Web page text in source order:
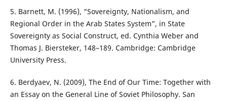
5. Barnett, M. (1996), “Sovereignty, Nationalism, and
Regional Order in the Arab States System”, in State
Sovereignty as Social Construct, ed. Cynthia Weber and
Thomas J. Biersteker, 148–189. Cambridge: Cambridge
University Press.
6. Berdyaev, N. (2009), The End of Our Time: Together with
an Essay on the General Line of Soviet Philosophy. San